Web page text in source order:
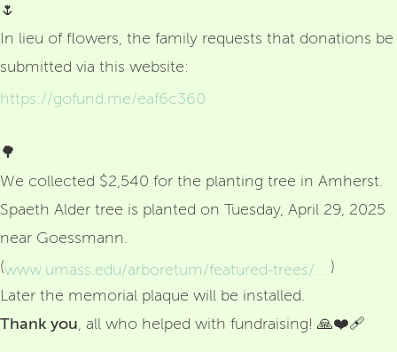
🌷
In lieu of flowers, the family requests that donations be
submitted via this website:
https://gofund.me/eaf6c360
🌳
We collected $2,540 for the planting tree in Amherst.
Spaeth Alder tree is planted on Tuesday, April 29, 2025
near Goessmann.
(
)
Later the memorial plaque will be installed.
Thank you , all who helped with fundraising! 🙏❤️‍🩹